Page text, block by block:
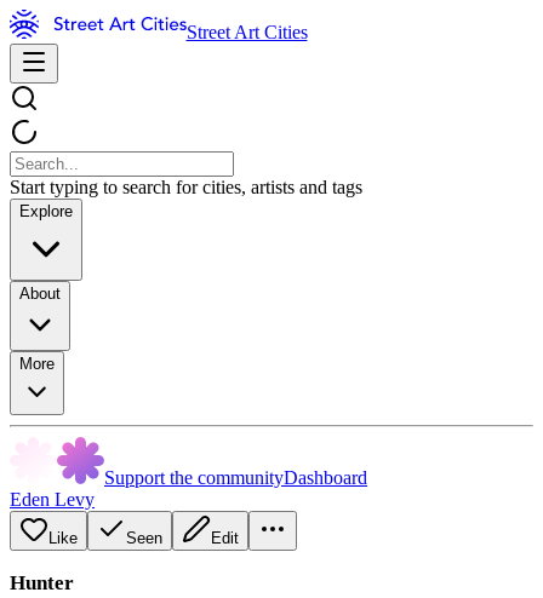
Street Art Cities
Start typing to search for cities, artists and tags
Explore
About
More
Support the communityDashboard
Eden Levy
Like Seen Edit
Hunter